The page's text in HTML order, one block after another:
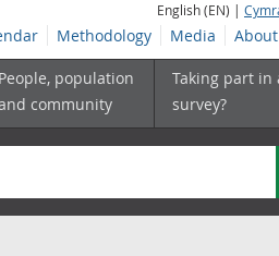
English (EN) |
Methodology Media About
People, population
community
Taking part in
survey?